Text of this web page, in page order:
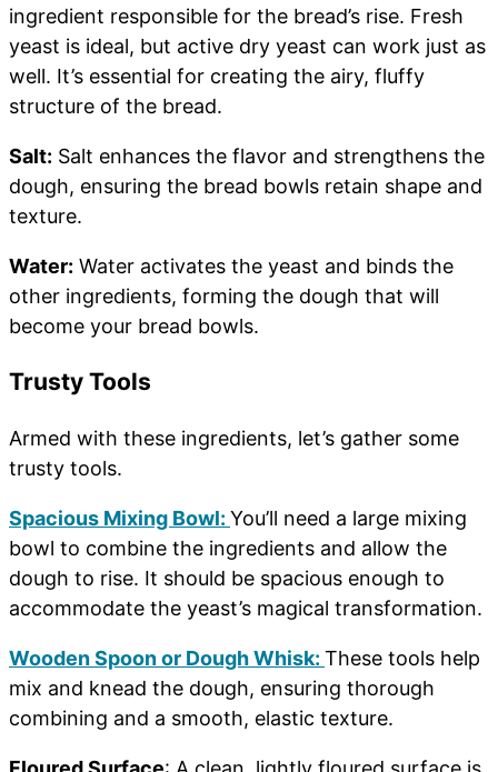
ingredient responsible for the bread’s rise. Fresh
yeast is ideal, but active dry yeast can work just as
well. It’s essential for creating the airy, fluffy
structure of the bread.
Salt: Salt enhances the flavor and strengthens the
dough, ensuring the bread bowls retain shape and
texture.
Water: Water activates the yeast and binds the
other ingredients, forming the dough that will
become your bread bowls.
Trusty Tools
Armed with these ingredients, let’s gather some
trusty tools.
Spacious Mixing Bowl: You’ll need a large mixing
bowl to combine the ingredients and allow the
dough to rise. It should be spacious enough to
accommodate the yeast’s magical transformation.
Wooden Spoon or Dough Whisk: These tools help
mix and knead the dough, ensuring thorough
combining and a smooth, elastic texture.